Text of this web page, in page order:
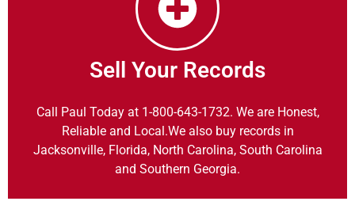
Sell Your Records
Call Paul Today at 1-800-643-1732. We are Honest,
Reliable and Local.We also buy records in
Jacksonville, Florida, North Carolina, South Carolina
and Southern Georgia.